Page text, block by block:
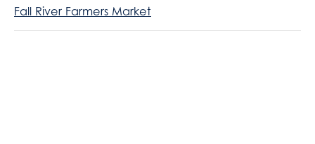
Fall River Farmers Market